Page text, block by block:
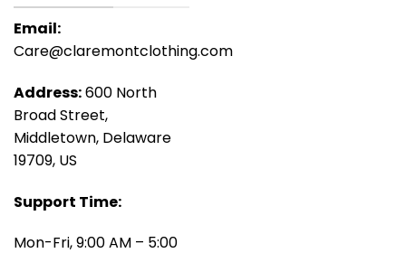
Email:
Care@claremontclothing.com
Address:600 North
Broad Street,
Middletown, Delaware
19709, US
Support Time:
Mon-Fri, 9:00 AM – 5:00